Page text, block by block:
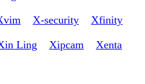
X-security Xfinity
Ling Xipcam Xenta